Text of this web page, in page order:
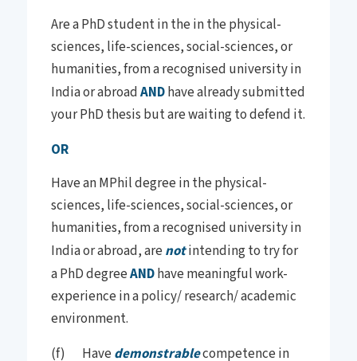
Are a PhD student in the in the physical-
sciences, life-sciences, social-sciences, or
humanities, from a recognised university in
India or abroadANDhave already submitted
your PhD thesis but are waiting to defend it.
OR
Have an MPhil degree in the physical-
sciences, life-sciences, social-sciences, or
humanities, from a recognised university in
India or abroad, are notintending to try for
a PhD degreeANDhave meaningful work-
experience in a policy/ research/ academic
environment.
(f) Have demonstrablecompetence in